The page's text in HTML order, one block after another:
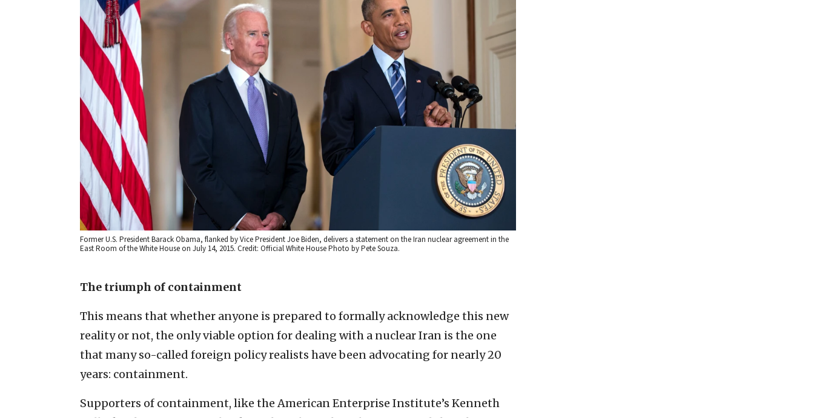
Former U.S. President Barack Obama, flanked by Vice President Joe Biden, delivers a statement on the Iran nuclear agreement in the
East Room of the White House on July 14, 2015. Credit: Official White House Photo by Pete Souza.
The triumph of containment
This means that whether anyone is prepared to formally acknowledge this new
reality or not, the only viable option for dealing with a nuclear Iran is the one
that many so-called foreign policy realists have been advocating for nearly 20
years: containment.
Supporters of containment, like the American Enterprise Institute’s Kenneth